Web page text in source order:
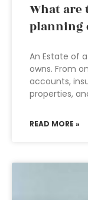
What are
planning
An Estate of
owns. From
accounts,
properties,
READ MORE »